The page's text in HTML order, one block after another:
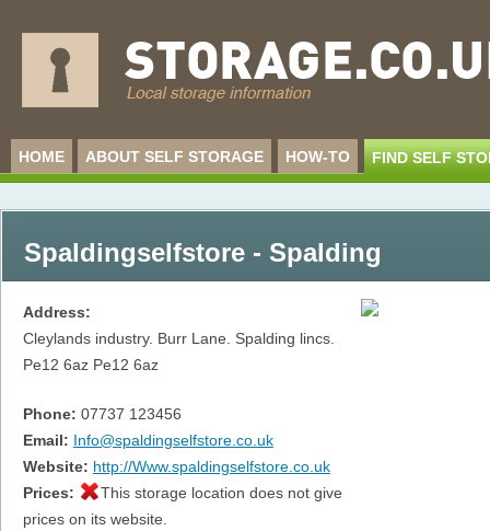
HOME ABOUT SELF STORAGE HOW-TO FIND SELF
Spaldingselfstore - Spalding
Address:
Cleylands industry. Burr Lane. Spalding lincs.
Pe12 6az Pe12 6az
Phone: 07737 123456
Email: Info@spaldingselfstore.co.uk
Website: http://Www.spaldingselfstore.co.uk
Prices:
This storage location does not give
prices on its website.